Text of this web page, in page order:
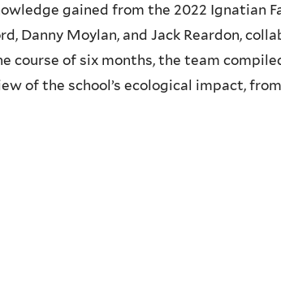
gained from the 2022 Ignatian
Danny Moylan, and Jack Reardon,
course of six months, the team
of the school’s ecological impact,